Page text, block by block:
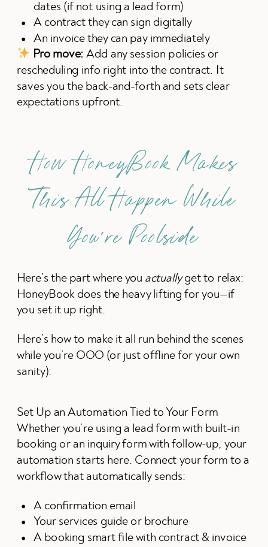
dates (if not using a lead form)
A contract they can sign digitally
An invoice they can pay immediately
Pro move: Add any session policies or
rescheduling info right into the contract. It
saves you the back-and-forth and sets clear
expectations upfront.
How HoneyBook Makes
This All Happen While
You’re Poolside
Here’s the part where you actuallyget to relax:
HoneyBook does the heavy lifting for you—if
you set it up right.
Here’s how to make it all run behind the scenes
while you’re OOO (or just offline for your own
sanity):
Set Up an Automation Tied to Your Form
Whether you’re using a lead form with built-in
booking or an inquiry form with follow-up, your
automation starts here. Connect your form to a
workflow that automatically sends:
A confirmation email
Your services guide or brochure
A booking smart file with contract & invoice